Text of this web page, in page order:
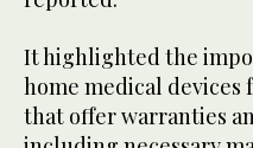
It highlighted the
home medical
that offer warranties